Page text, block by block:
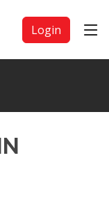
Login